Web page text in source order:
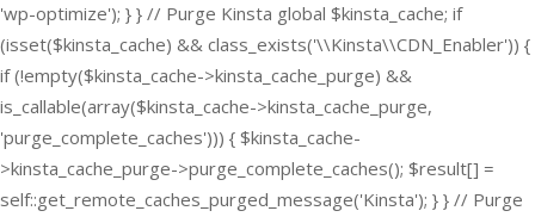
'wp-optimize'); } } // Purge Kinsta global $kinsta_cache; if
(isset($kinsta_cache) && class_exists('\\Kinsta\\CDN_Enabler')) {
if (!empty($kinsta_cache->kinsta_cache_purge) &&
is_callable(array($kinsta_cache->kinsta_cache_purge,
'purge_complete_caches'))) { $kinsta_cache-
>kinsta_cache_purge->purge_complete_caches(); $result[] =
self::get_remote_caches_purged_message('Kinsta'); } } // Purge